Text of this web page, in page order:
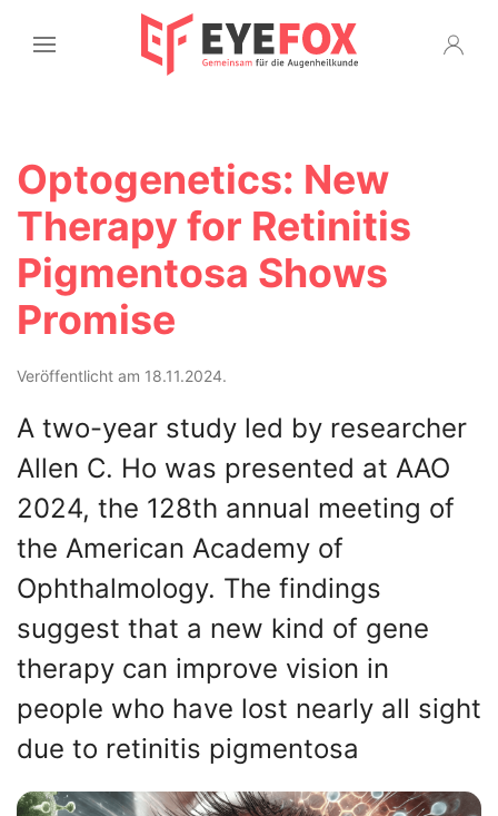
Optogenetics: New
Therapy for Retinitis
Pigmentosa Shows
Promise
Veröffentlicht am 18.11.2024.
A two-year study led by researcher
Allen C. Ho was presented at AAO
2024, the 128th annual meeting of
the American Academy of
Ophthalmology. The findings
suggest that a new kind of gene
therapy can improve vision in
people who have lost nearly all sight
due to retinitis pigmentosa